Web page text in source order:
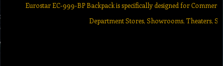
Eurostar EC-999-BP Backpack is specifically designed for
Department Stores, Showrooms, Theaters,